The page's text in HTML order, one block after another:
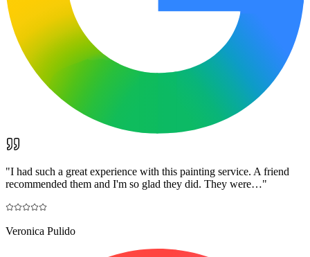
"I had such a great experience with this painting service. A friend
recommended them and I'm so glad they did. They were…"
Veronica Pulido